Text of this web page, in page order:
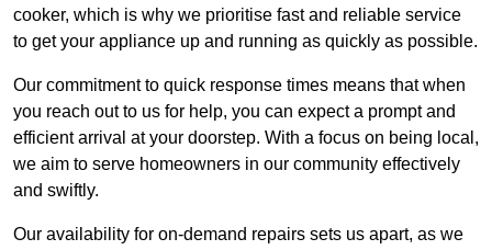
cooker, which is why we prioritise fast and reliable service
to get your appliance up and running as quickly as possible.
Our commitment to quick response times means that when
you reach out to us for help, you can expect a prompt and
efficient arrival at your doorstep. With a focus on being local,
we aim to serve homeowners in our community effectively
and swiftly.
Our availability for on-demand repairs sets us apart, as we